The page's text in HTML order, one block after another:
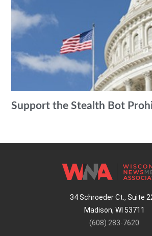
Support the Stealth Bot
34 Schroeder Ct., Suite
Madison, WI 53711
(608) 283-7620